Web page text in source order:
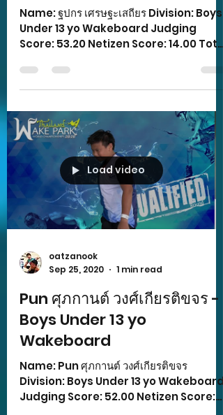
Name: ฐปกร เศรษฐะเสถียร Division: Boys
Under 13 yo Wakeboard Judging
Score: 53.20 Netizen Score: 14.00 Total
Load video
oatzanook
Sep 25, 2020
1 min read
Pun ศุภกานต์ วงศ์เกียรติขจร -
Boys Under 13 yo
Wakeboard
Name: Pun ศุภกานต์ วงศ์เกียรติขจร
Division: Boys Under 13 yo Wakeboard
Judging Score: 52.00 Netizen Score: